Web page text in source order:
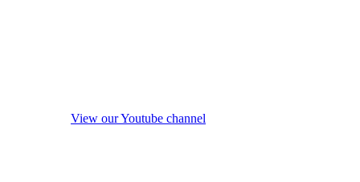
View our Youtube channel